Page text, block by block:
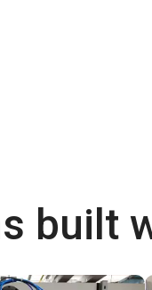
built